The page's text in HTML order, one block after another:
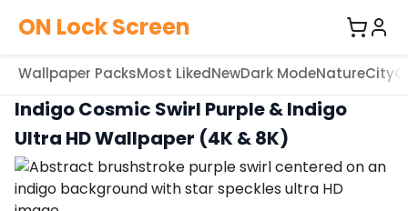
ON Lock Screen
Wallpaper PacksMost LikedNewDark ModeNatureCity
Indigo Cosmic Swirl Purple & Indigo
Ultra HD Wallpaper (4K & 8K)